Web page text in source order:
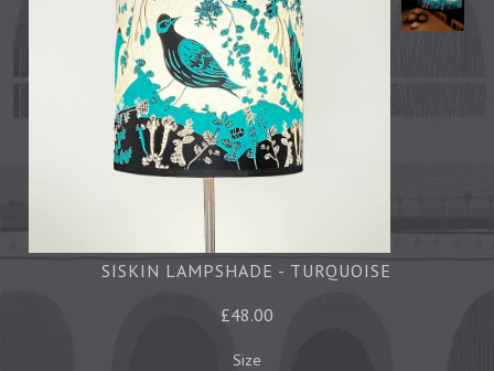
SISKIN LAMPSHADE - TURQUOISE
£48.00
Size
Fabrics
Ovengloves